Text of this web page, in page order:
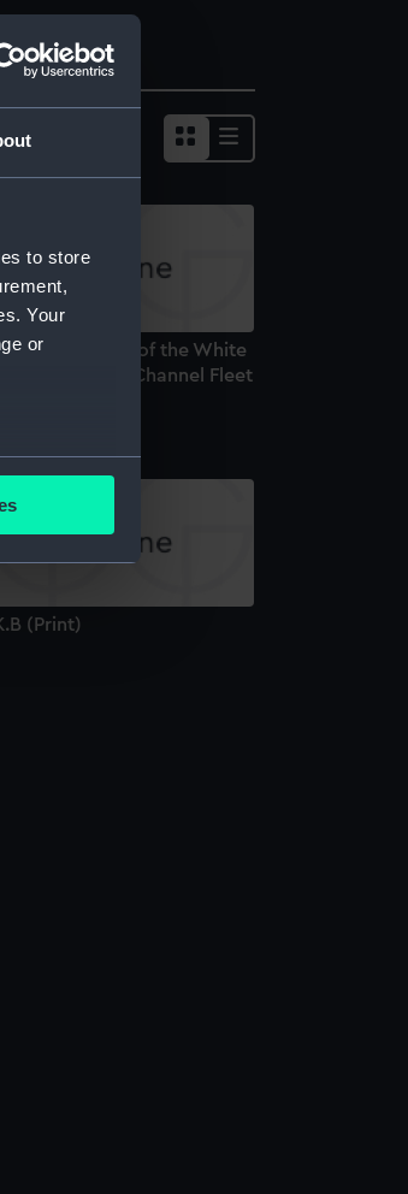
to store
Your
or
help us
third-
Bart. Admiral of the White
Chief of the Channel Fleet
(Print)